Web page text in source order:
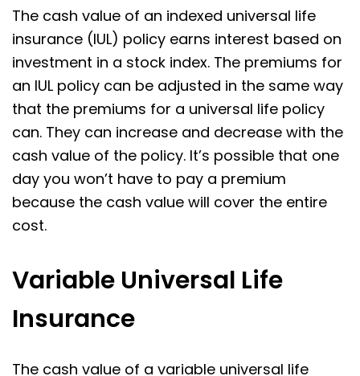
The cash value of an indexed universal life
insurance (IUL) policy earns interest based on
investment in a stock index. The premiums for
an IUL policy can be adjusted in the same way
that the premiums for a universal life policy
can. They can increase and decrease with the
cash value of the policy. It’s possible that one
day you won’t have to pay a premium
because the cash value will cover the entire
cost.
Variable Universal Life
Insurance
The cash value of a variable universal life